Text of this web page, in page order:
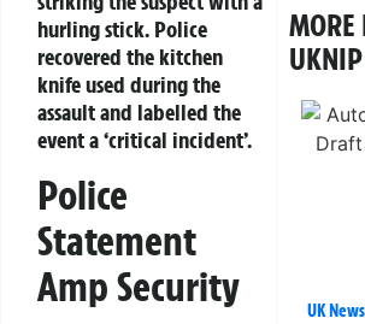
hurling stick. Police
recovered the kitchen
knife used during the
assault and labelled the
event a ‘critical incident’.
Police
Statement
Amp Security
MORE
UKNIP
UK News